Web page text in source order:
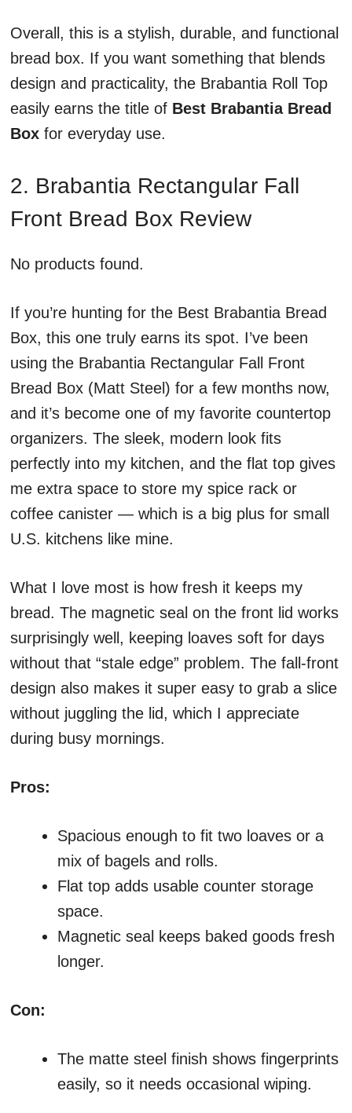
Overall, this is a stylish, durable, and functional
bread box. If you want something that blends
design and practicality, the Brabantia Roll Top
easily earns the title of Best Brabantia Bread
Box for everyday use.
2. Brabantia Rectangular Fall
Front Bread Box Review
No products found.
If you’re hunting for the Best Brabantia Bread
Box, this one truly earns its spot. I’ve been
using the Brabantia Rectangular Fall Front
Bread Box (Matt Steel) for a few months now,
and it’s become one of my favorite countertop
organizers. The sleek, modern look fits
perfectly into my kitchen, and the flat top gives
me extra space to store my spice rack or
coffee canister — which is a big plus for small
U.S. kitchens like mine.
What I love most is how fresh it keeps my
bread. The magnetic seal on the front lid works
surprisingly well, keeping loaves soft for days
without that “stale edge” problem. The fall-front
design also makes it super easy to grab a slice
without juggling the lid, which I appreciate
during busy mornings.
Pros:
Spacious enough to fit two loaves or a
mix of bagels and rolls.
Flat top adds usable counter storage
space.
Magnetic seal keeps baked goods fresh
longer.
Con:
The matte steel finish shows fingerprints
easily, so it needs occasional wiping.